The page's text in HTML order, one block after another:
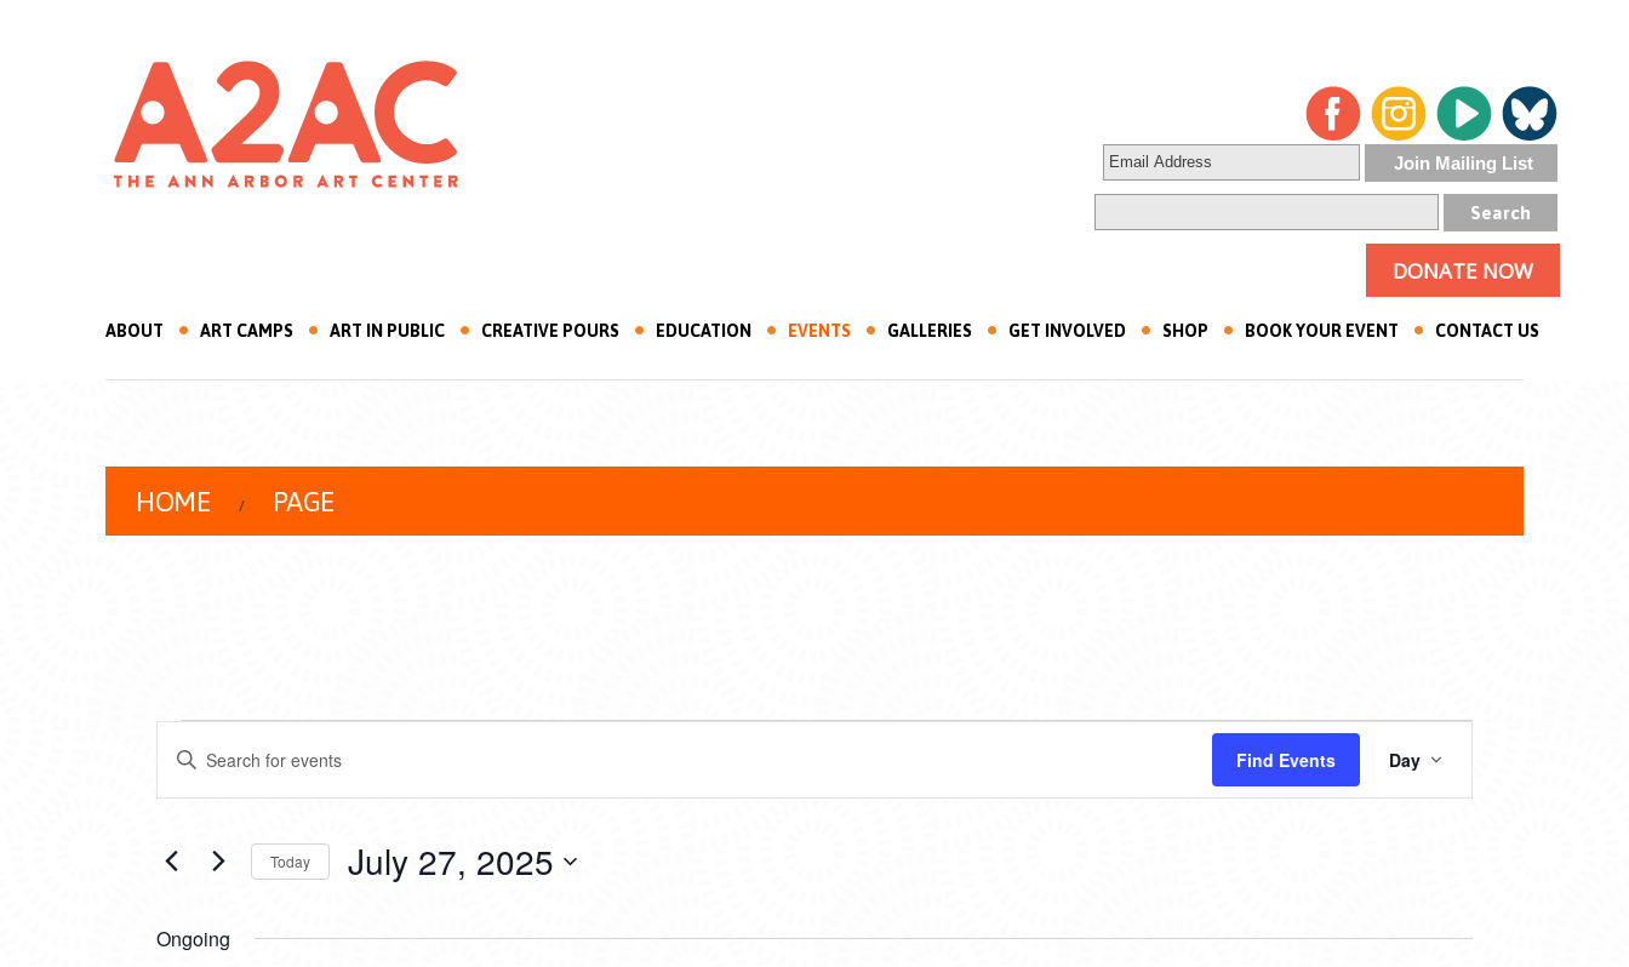
DONATE NOW
ABOUT ART CAMPS ART IN PUBLIC CREATIVE POURS EDUCATION EVENTS GALLERIES GET INVOLVED SHOP BOOK YOUR EVENT CONTACT US
HOME PAGE
EVENTS
FOR
JULY
27,
EVENTS
SEARCH
VIEWS
NAVIGATION
Enter
Keyword.
Search
by
Find Events
VIEWS
NAVIGATION
Day
Today July 27, 2025
Ongoing